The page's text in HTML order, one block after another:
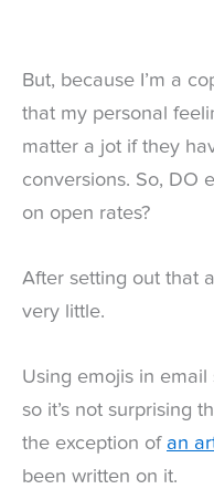
But, because I’m a
that my personal
matter a jot if they
conversions. So, DO
on open rates?
After setting out that
very little.
Using emojis in
so it’s not surprising
the exception of an
been written on it.